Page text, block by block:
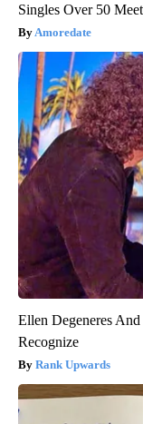
Singles Over 50
Amoredate
Ellen Degeneres
Recognize
Rank Upwards